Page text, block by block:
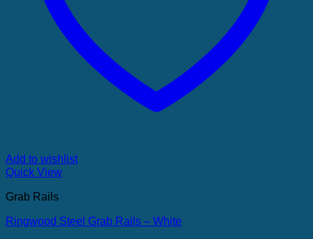
Add to wishlist
Quick View
Grab Rails
Ringwood Steel Grab Rails – White